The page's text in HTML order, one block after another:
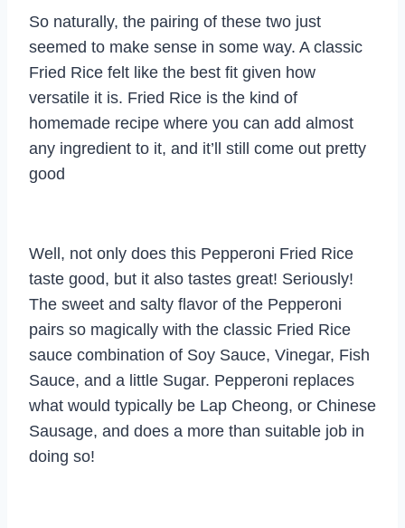
So naturally, the pairing of these two just
seemed to make sense in some way. A classic
Fried Rice felt like the best fit given how
versatile it is. Fried Rice is the kind of
homemade recipe where you can add almost
any ingredient to it, and it’ll still come out pretty
good
Well, not only does this Pepperoni Fried Rice
taste good, but it also tastes great! Seriously!
The sweet and salty flavor of the Pepperoni
pairs so magically with the classic Fried Rice
sauce combination of Soy Sauce, Vinegar, Fish
Sauce, and a little Sugar. Pepperoni replaces
what would typically be Lap Cheong, or Chinese
Sausage, and does a more than suitable job in
doing so!